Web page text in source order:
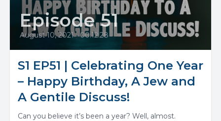
Episode 51
August 10, 2021 • 00:12:28
S1 EP51 | Celebrating One Year
– Happy Birthday, A Jew and
A Gentile Discuss!
Can you believe it’s been a year? Well, almost.